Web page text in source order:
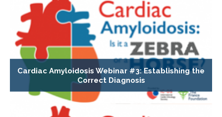
Cardiac Amyloidosis Webinar #3: Establishing the
Correct Diagnosis